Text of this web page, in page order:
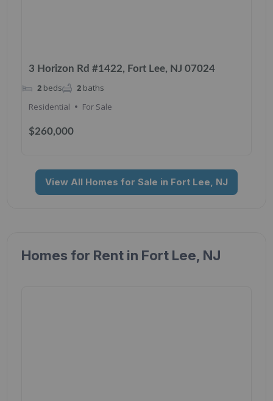
3 Horizon Rd #1422, Fort Lee, NJ 07024
$260,000
2 beds 2 baths
Residential
For Sale
View All Homes for Sale in Fort Lee, NJ
Homes for Rent in Fort Lee, NJ